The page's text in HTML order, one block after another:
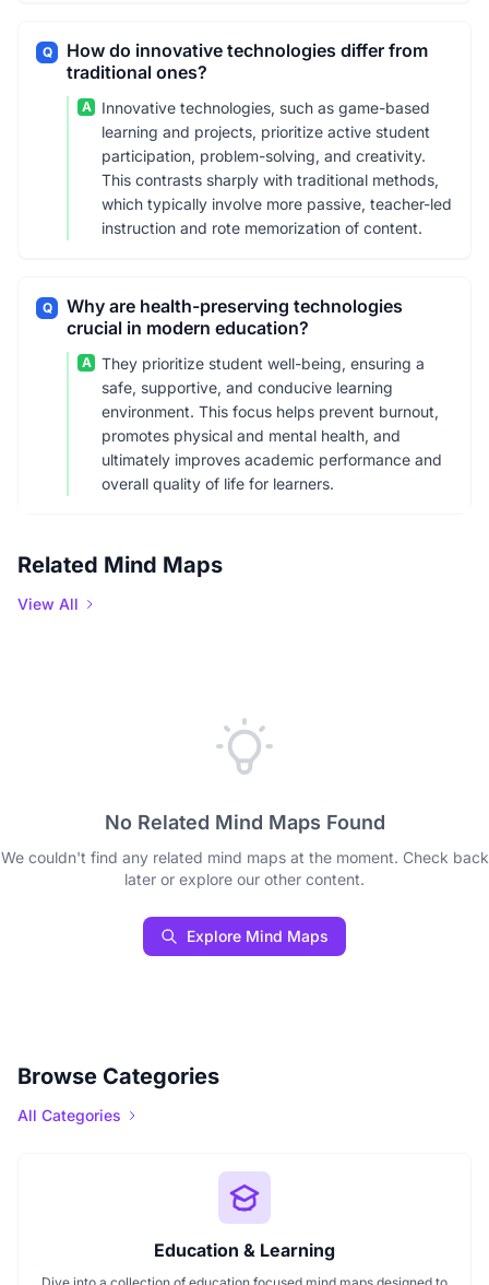
Q
How do innovative technologies differ from
traditional ones?
A
Innovative technologies, such as game-based
learning and projects, prioritize active student
participation, problem-solving, and creativity.
This contrasts sharply with traditional methods,
which typically involve more passive, teacher-led
instruction and rote memorization of content.
Q
Why are health-preserving technologies
crucial in modern education?
A
They prioritize student well-being, ensuring a
safe, supportive, and conducive learning
environment. This focus helps prevent burnout,
promotes physical and mental health, and
ultimately improves academic performance and
overall quality of life for learners.
Related Mind Maps
View All
No Related Mind Maps Found
We couldn't find any related mind maps at the moment. Check back
later or explore our other content.
Explore Mind Maps
Browse Categories
All Categories
Education & Learning